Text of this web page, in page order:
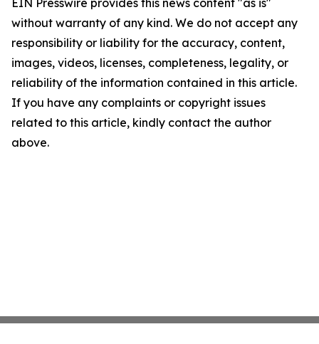
EIN Presswire provides this news content "as is"
without warranty of any kind. We do not accept any
responsibility or liability for the accuracy, content,
images, videos, licenses, completeness, legality, or
reliability of the information contained in this article.
If you have any complaints or copyright issues
related to this article, kindly contact the author
above.